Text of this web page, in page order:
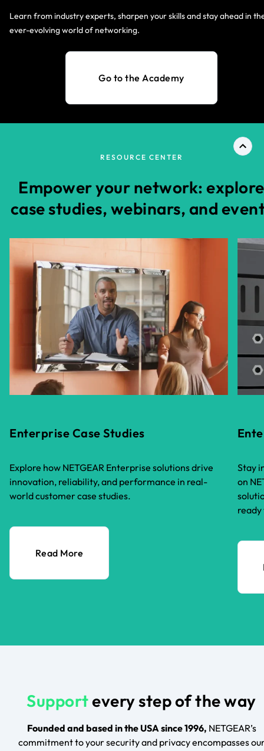
Learn from industry experts, sharpen your skills and stay ahead in
ever-evolving world of networking.
Go to the Academy
RESOURCE CENTER
Empower your network: explore
case studies, webinars, and
Enterprise Case Studies
Explore how NETGEAR Enterprise solutions drive
innovation, reliability, and performance in real-
world customer case studies.
Read More
Stay
on
ready
Supportevery step of the way
Founded and based in the USA since 1996, NETGEAR’s
commitment to your security and privacy encompasses